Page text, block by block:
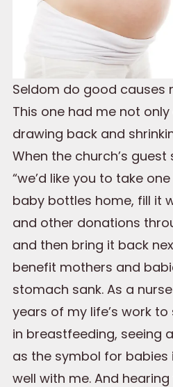
Seldom do good causes
This one had me not
drawing back and
When the church’s
“we’d like you to take
baby bottles home, fill it
and other donations
and then bring it back
benefit mothers and
stomach sank. As a
years of my life’s work
in breastfeeding, seeing
as the symbol for babies
well with me. And